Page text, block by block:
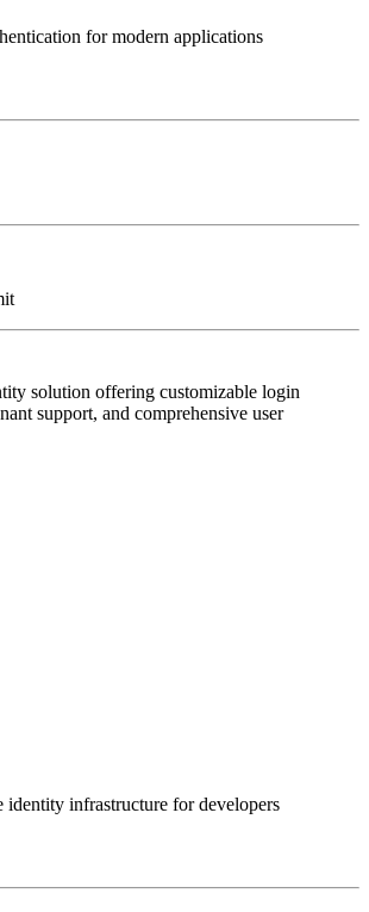
for modern applications
solution offering customizable login
support, and comprehensive user
identity infrastructure for developers